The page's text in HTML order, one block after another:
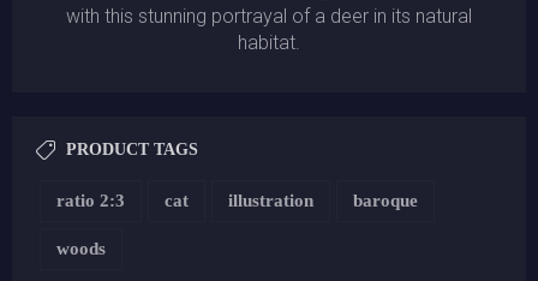
with this stunning portrayal of a deer in its natural
habitat.
PRODUCT TAGS
ratio 2:3 cat illustration baroque
woods